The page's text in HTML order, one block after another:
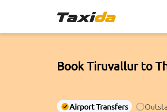
Book Tiruvallur to
Airport Transfers